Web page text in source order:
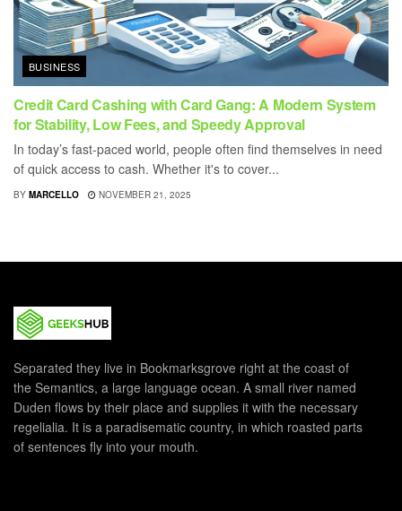
BUSINESS
Credit Card Cashing with Card Gang: A Modern System
for Stability, Low Fees, and Speedy Approval
In today’s fast-paced world, people often find themselves in need
of quick access to cash. Whether it's to cover...
BY MARCELLO NOVEMBER 21, 2025
Separated they live in Bookmarksgrove right at the coast of
the Semantics, a large language ocean. A small river named
Duden flows by their place and supplies it with the necessary
regelialia. It is a paradisematic country, in which roasted parts
of sentences fly into your mouth.